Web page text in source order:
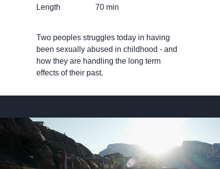
Length
70 min
Two peoples struggles today in having
been sexually abused in childhood - and
how they are handling the long term
effects of their past.